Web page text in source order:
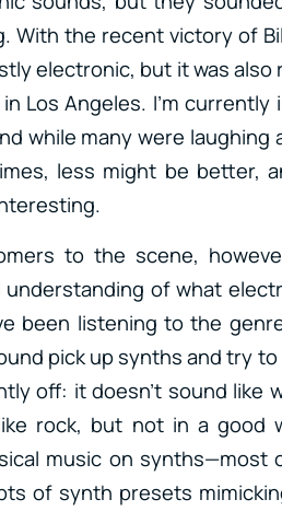
With the recent victory of
electronic, but it was
Los Angeles. I’m
while many were
less might be better,
to the scene,
of what
been listening to the
pick up synths and try
off: it doesn’t sound like
rock, but not in a good
music on
of synth presets